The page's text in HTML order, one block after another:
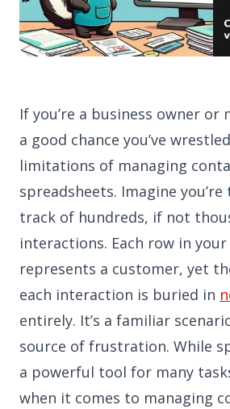
If you’re a business owner or
a good chance you’ve
limitations of managing
spreadsheets. Imagine
track of hundreds, if not
interactions. Each row in
represents a customer, yet
each interaction is buried in
entirely. It’s a familiar
source of frustration. While
a powerful tool for many
when it comes to managing